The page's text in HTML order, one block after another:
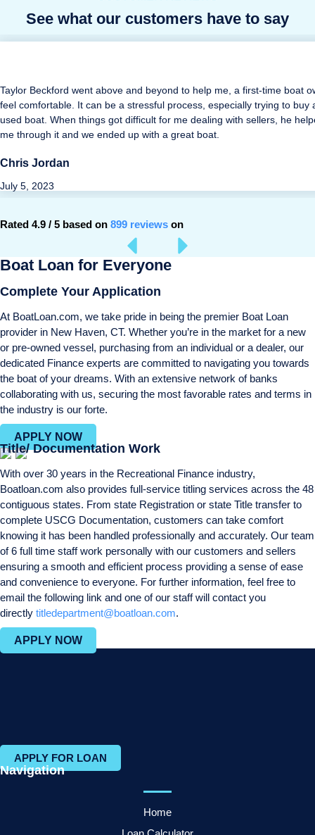
See what our customers have to say
Taylor Beckford went above and beyond to help me, a first-time boat
feel comfortable. It can be a stressful process, especially trying to buy
used boat. When things got difficult for me dealing with sellers, he
me through it and we ended up with a great boat.
Chris Jordan
July 5, 2023
Rated 4.9 / 5 based on 899 reviews on
Boat Loan for Everyone
Complete Your Application
At BoatLoan.com, we take pride in being the premier Boat Loan
provider in New Haven, CT. Whether you’re in the market for a new
or pre-owned vessel, purchasing from an individual or a dealer, our
dedicated Finance experts are committed to navigating you towards
the boat of your dreams. With an extensive network of banks
collaborating with us, securing the most favorable rates and terms in
the industry is our forte.
APPLY NOW
Title/ Documentation Work
With over 30 years in the Recreational Finance industry,
Boatloan.com also provides full-service titling services across the 48
contiguous states. From state Registration or state Title transfer to
complete USCG Documentation, customers can take comfort
knowing it has been handled professionally and accurately. Our team
of 6 full time staff work personally with our customers and sellers
ensuring a smooth and efficient process providing a sense of ease
and convenience to everyone. For further information, feel free to
email the following link and one of our staff will contact you
directly titledepartment@boatloan.com.
APPLY NOW
APPLY FOR LOAN
Navigation
Home